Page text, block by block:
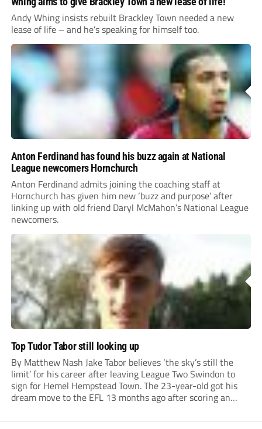
Andy Whing insists rebuilt Brackley Town needed a new
lease of life – and he’s speaking for himself too.
Anton Ferdinand has found his buzz again at National
League newcomers Hornchurch
Anton Ferdinand admits joining the coaching staff at
Hornchurch has given him new ‘buzz and purpose’ after
linking up with old friend Daryl McMahon’s National League
newcomers.
Top Tudor Tabor still looking up
By Matthew Nash Jake Tabor believes ‘the sky’s still the
limit’ for his career after leaving League Two Swindon to
sign for Hemel Hempstead Town. The 23-year-old got his
dream move to the EFL 13 months ago after scoring an